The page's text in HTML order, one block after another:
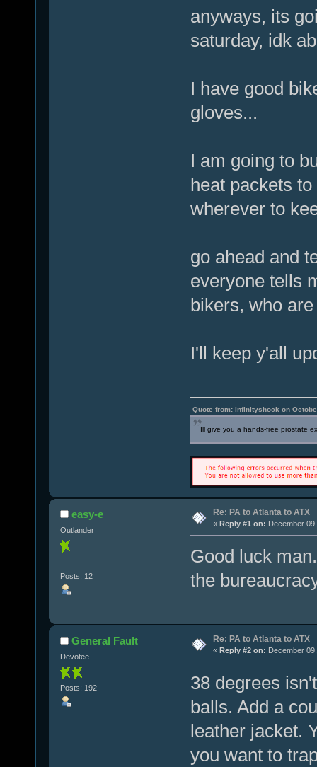
anyways, its
saturday, idk
I have good
gloves...
I am going to
heat packets
wherever to
go ahead and
everyone tells
bikers, who
I'll keep y'all
Quote from: Infinityshock on
Ill give you a hands-free prostate
easy-e
Outlander
Posts: 12
Re: PA to Atlanta to ATX
« Reply #1 on: December
Good luck
the
General Fault
Devotee
Posts: 192
Re: PA to Atlanta to ATX
« Reply #2 on: December
38 degrees
balls. Add a
leather jacket.
you want to